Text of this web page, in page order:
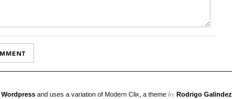
Wordpress and uses a variation of Modern Clix, a theme by Rodrigo Galindez